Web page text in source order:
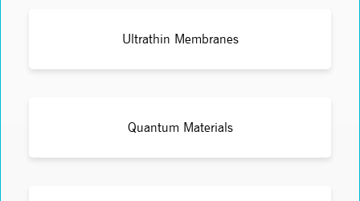
Ultrathin Membranes
Quantum Materials